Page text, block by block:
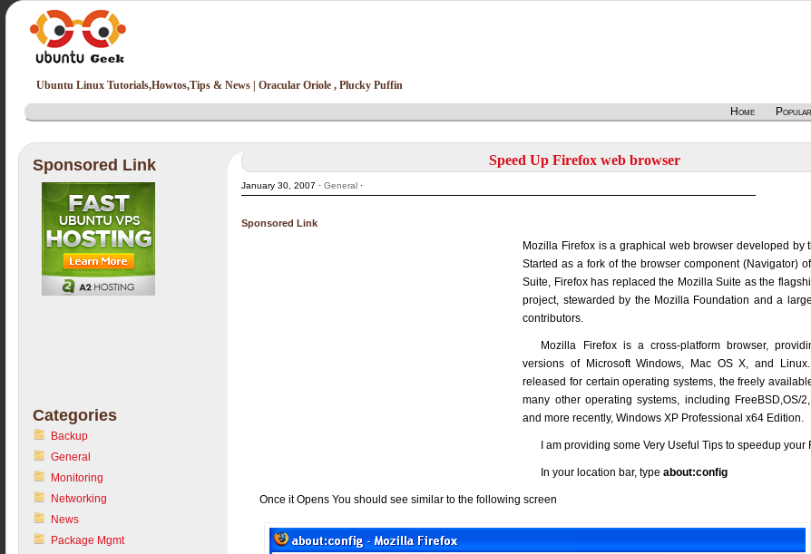
Ubuntu Linux Tutorials,Howtos,Tips & News | Oracular Oriole , Plucky Puffin
Home
Sponsored Link
Categories
Backup
General
Monitoring
Networking
News
Package Mgmt
Speed Up Firefox web browser
January 30, 2007 ·General ·
Sponsored Link
Mozilla Firefox is a graphical web browser developed by
Started as a fork of the browser component (Navigator)
Suite, Firefox has replaced the Mozilla Suite as the
project, stewarded by the Mozilla Foundation and a
contributors.
Mozilla Firefox is a cross-platform browser,
versions of Microsoft Windows, Mac OS X, and
released for certain operating systems, the freely
many other operating systems, including FreeBSD,OS/
and more recently, Windows XP Professional x64 Edition.
I am providing some Very Useful Tips to speedup your
In your location bar, typeabout:config
Once it Opens You should see similar to the following screen